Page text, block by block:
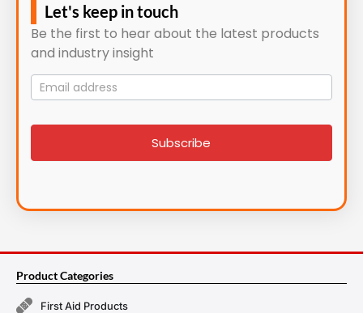
Let's keep in touch
Be the first to hear about the latest products
and industry insight
Mailing
List
signup
Subscribe
Product Categories
First Aid Products